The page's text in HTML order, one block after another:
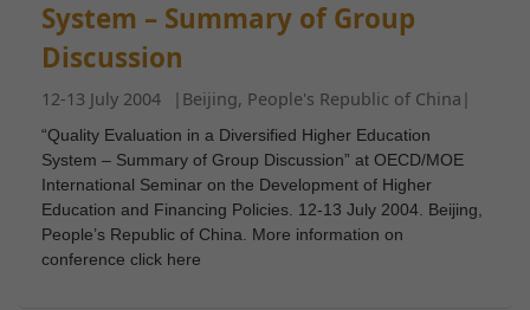
System – Summary of Group
Discussion
12-13 July 2004 | Beijing, People's Republic of China |
“Quality Evaluation in a Diversified Higher Education
System – Summary of Group Discussion” at OECD/MOE
International Seminar on the Development of Higher
Education and Financing Policies. 12-13 July 2004. Beijing,
People’s Republic of China. More information on
conference click here